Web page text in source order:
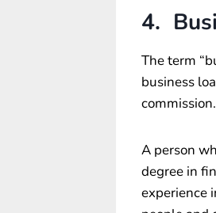
4.
The term
business
commission.
A person
degree in
experience